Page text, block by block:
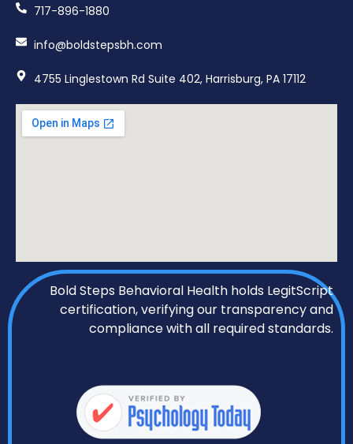
717-896-1880
info@boldstepsbh.com
4755 Linglestown Rd Suite 402, Harrisburg, PA 17112
Bold Steps Behavioral Health holds LegitScript
certification, verifying our transparency and
compliance with all required standards.